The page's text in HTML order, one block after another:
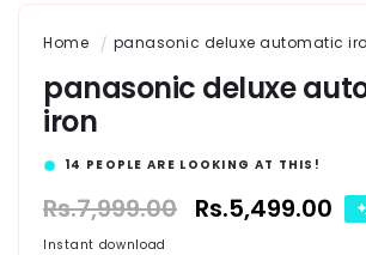
Home panasonic deluxe automatic
panasonic deluxe
iron
15 PEOPLE ARE LOOKING AT THIS!
Regular
price
Rs.7,999.00 Sale
Rs.5,499.00
Instant download